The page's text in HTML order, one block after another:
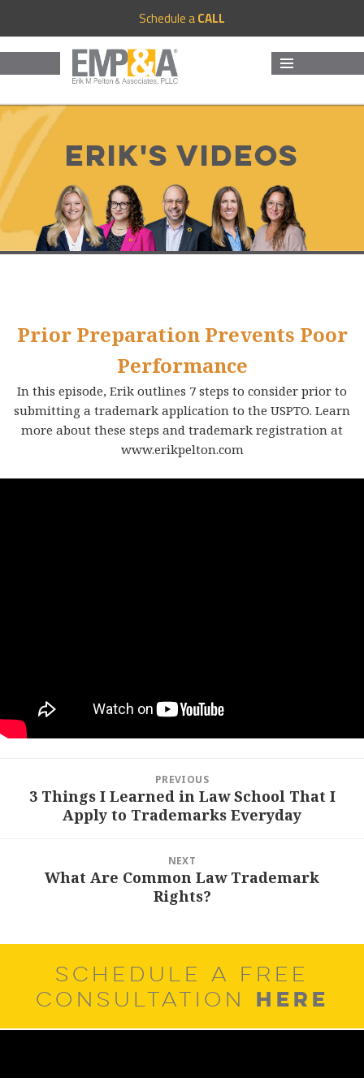
Schedule aCALL
Erik's Videos
Prior Preparation Prevents Poor
Performance
In this episode, Erik outlines 7 steps to consider prior to
submitting a trademark application to the USPTO. Learn
more about these steps and trademark registration at
www.erikpelton.com
navigation
PREVIOUS
Previous
3 Things I Learned in Law School That I
Apply to Trademarks Everyday
NEXT
NextWhat Are Common Law Trademark
Rights?
SCHEDULE A FREE
CONSULTATION HERE